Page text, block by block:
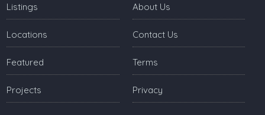
Listings
Locations
Featured
Projects
About Us
Contact Us
Terms
Privacy